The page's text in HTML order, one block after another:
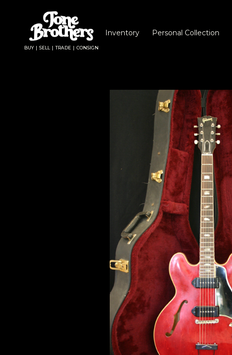
BUY | SELL | TRADE | CONSIGN
Inventory Personal Collection